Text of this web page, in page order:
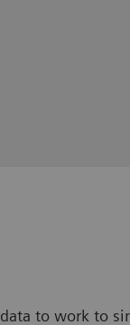
to work to